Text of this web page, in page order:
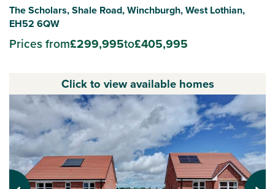
The Scholars, Shale Road, Winchburgh, West Lothian,
EH52 6QW
Prices from£299,995to£405,995
Click to view available homes